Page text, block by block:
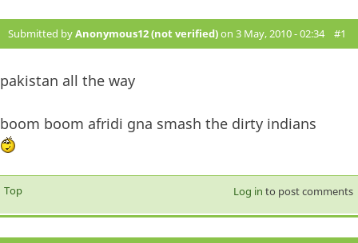
Submitted byAnonymous12 (not verified)on 3 May, 2010 - 02:34 #1
pakistan all the way
boom boom afridi gna smash the dirty indians
Top Log in to post comments